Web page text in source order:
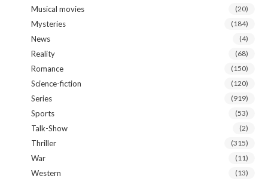
Musical movies (20)
Mysteries (184)
News (4)
Reality (68)
Romance (150)
Science-fiction (120)
Series (919)
Sports (53)
Talk-Show (2)
Thriller (315)
War (11)
Western (13)